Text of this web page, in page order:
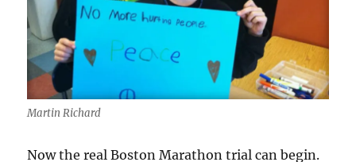
Martin Richard
Now the real Boston Marathon trial can begin.